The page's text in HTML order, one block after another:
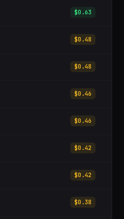
$0.63
$0.48
$0.48
$0.46
$0.46
$0.42
$0.42
$0.38